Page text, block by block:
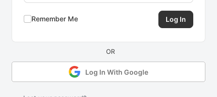
Remember Me
Log In With Google